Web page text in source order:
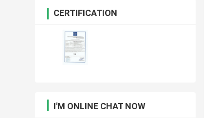
CERTIFICATION
I'M ONLINE CHAT NOW